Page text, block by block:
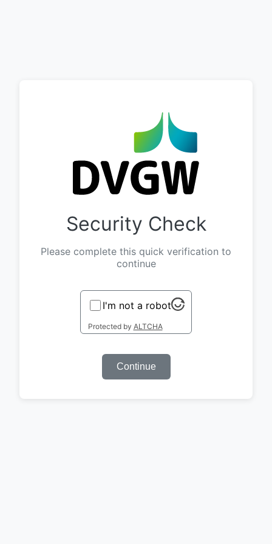
Security Check
Please complete this quick verification to
continue
I'm not a robot
Protected by ALTCHA
Continue